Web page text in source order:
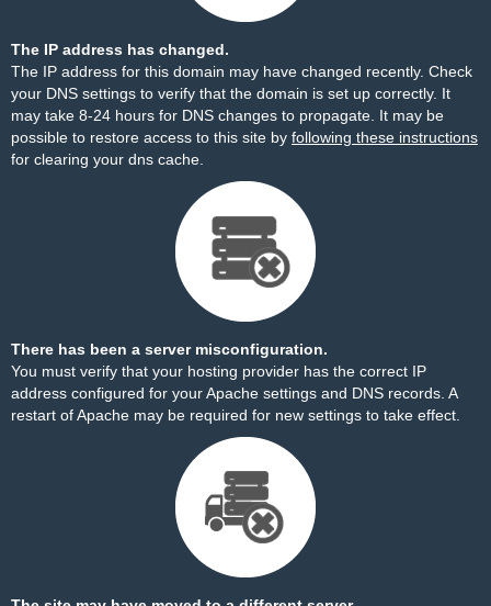
The IP address has changed.
The IP address for this domain may have changed recently. Check
your DNS settings to verify that the domain is set up correctly. It
may take 8-24 hours for DNS changes to propagate. It may be
possible to restore access to this site by following these instructions
for clearing your dns cache.
There has been a server misconfiguration.
You must verify that your hosting provider has the correct IP
address configured for your Apache settings and DNS records. A
restart of Apache may be required for new settings to take effect.